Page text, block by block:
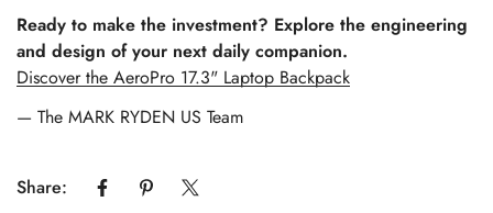
Ready to make the investment? Explore the engineering
and design of your next daily companion.
Discover the AeroPro 17.3" Laptop Backpack
— The MARK RYDEN US Team
Share: